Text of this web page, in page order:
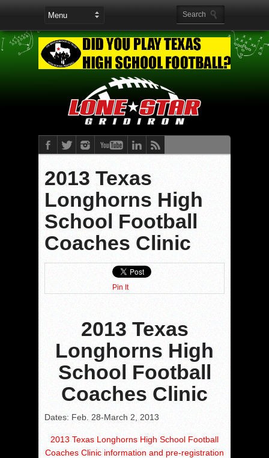
2013 Texas
Longhorns High
School Football
Coaches Clinic
Pin It
2013 Texas
Longhorns High
School Football
Coaches Clinic
Dates: Feb. 28-March 2, 2013
2013 Texas Longhorns High School Football
Coaches Clinic information and pre-registration